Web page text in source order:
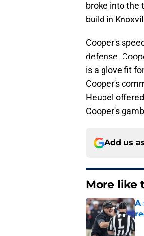
broke into the
build in
Cooper's
defense.
is a glove fit
Cooper's
Heupel
Cooper's
Add us
More like
A